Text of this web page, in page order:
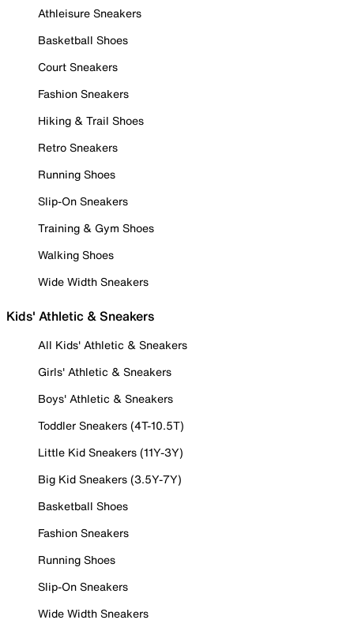
Athleisure Sneakers
Basketball Shoes
Court Sneakers
Fashion Sneakers
Hiking & Trail Shoes
Retro Sneakers
Running Shoes
Slip-On Sneakers
Training & Gym Shoes
Walking Shoes
Wide Width Sneakers
Kids' Athletic & Sneakers
All Kids' Athletic & Sneakers
Girls' Athletic & Sneakers
Boys' Athletic & Sneakers
Toddler Sneakers (4T-10.5T)
Little Kid Sneakers (11Y-3Y)
Big Kid Sneakers (3.5Y-7Y)
Basketball Shoes
Fashion Sneakers
Running Shoes
Slip-On Sneakers
Wide Width Sneakers